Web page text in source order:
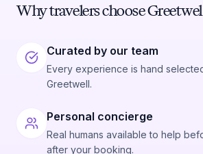
Why travelers choose
Curated by our team
Every experience is hand
Greetwell.
Personal concierge
Real humans available to help
after your booking.